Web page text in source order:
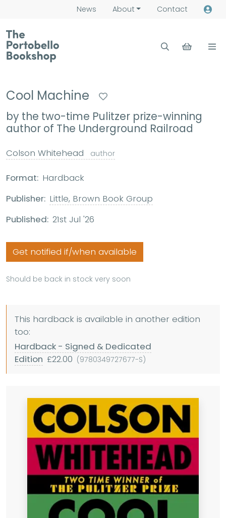
News About Contact
Cool Machine
by the two-time Pulitzer prize-winning
author of The Underground Railroad
Colson Whitehead author
Format: Hardback
Publisher: Little, Brown Book Group
Published: 21st Jul '26
Get notified if/when available
Should be back in stock very soon
This hardback is available in another edition
too:
Hardback - Signed & Dedicated
Edition £22.00 (9780349727677-S)